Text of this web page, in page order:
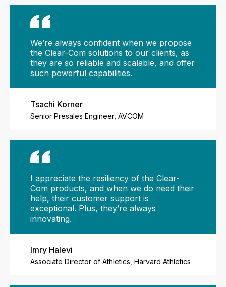
We’re always confident when we propose
the Clear-Com solutions to our clients, as
they are so reliable and scalable, and offer
such powerful capabilities.
Tsachi Korner
Senior Presales Engineer, AVCOM
I appreciate the resiliency of the Clear-
Com products, and when we do need their
help, their customer support is
exceptional. Plus, they’re always
innovating.
Imry Halevi
Associate Director of Athletics, Harvard Athletics